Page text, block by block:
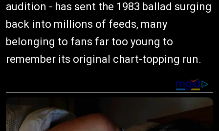
audition - has sent the 1983 ballad surging
back into millions of feeds, many
belonging to fans far too young to
remember its original chart-topping run.